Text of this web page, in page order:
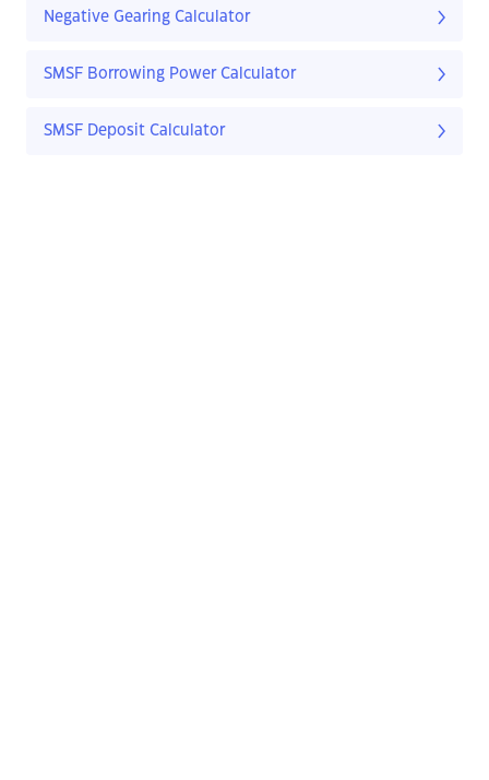
Negative Gearing Calculator
SMSF Borrowing Power Calculator
SMSF Deposit Calculator